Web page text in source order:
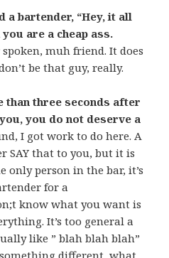
a bartender, “Hey, it all
are a cheap ass.
muh friend. It does
be that guy, really.
than three seconds after
you do not deserve a
I got work to do here. A
SAY that to you, but it is
only person in the bar, it’s
for a
know what you want is
It’s too general a
like ” blah blah blah”